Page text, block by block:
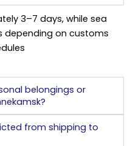
3–7 days, while sea
depending on customs
belongings or
from shipping to